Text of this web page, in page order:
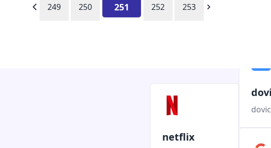
249 250 251 252 253
netflix